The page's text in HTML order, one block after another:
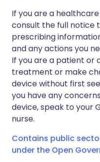
If you are a
consult the full notice
prescribing
and any actions you
If you are a patient or
treatment or make
device without first
you have any
device, speak to your
nurse.
Contains public
under the Open